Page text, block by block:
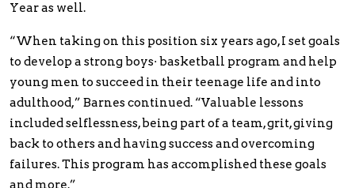
Year as well.
“When taking on this position six years ago, I set goals
to develop a strong boys· basketball program and help
young men to succeed in their teenage life and into
adulthood,” Barnes continued. “Valuable lessons
included selflessness, being part of a team, grit, giving
back to others and having success and overcoming
failures. This program has accomplished these goals
and more.”